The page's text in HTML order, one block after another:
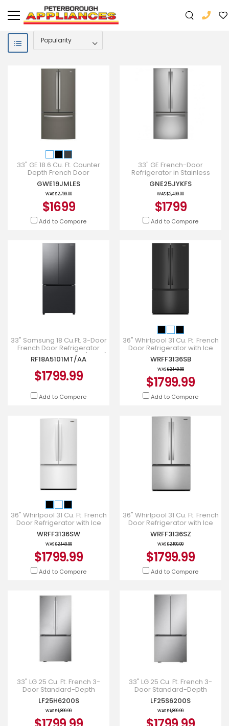
33" GE 18.6 Cu. Ft. Counter
Depth French Door
Refrigerator With Factory
Installed Icemaker -
GWE19JM
GWE19JMLES
WAS$2,799.00
$1699
Add to Compare
33" GE French-Door
Refrigerator in Stainless
Steel - GNE25JYKFS
GNE25JYKFS
WAS$2,499.00
$1799
Add to Compare
33" Samsung 18 Cu.Ft. 3-Door
French Door Refrigerator
with Twin Cooling Plus (2025)
- RF18A5101MT/AA
RF18A5101MT/AA
$1799.99
Add to Compare
36" Whirlpool 31 Cu. Ft. French
Door Refrigerator with Ice
Maker - WRFF3136SB
WRFF3136SB
WAS$2,149.99
$1799.99
Add to Compare
36" Whirlpool 31 Cu. Ft. French
Door Refrigerator with Ice
Maker - WRFF3136SW
WRFF3136SW
WAS$2,149.99
$1799.99
Add to Compare
36" Whirlpool 31 Cu. Ft. French
Door Refrigerator with Ice
Maker - WRFF3136SZ
WRFF3136SZ
WAS$2,199.99
$1799.99
Add to Compare
33" LG 25 Cu. Ft. French 3-
Door Standard-Depth
Refrigerator with Single Ice
Maker - LF25H6200S
LF25H6200S
WAS$1,899.99
33" LG 25 Cu. Ft. French 3-
Door Standard-Depth
Refrigerator with Single Ice
Maker - LF25S6200S
LF25S6200S
WAS$1,899.99